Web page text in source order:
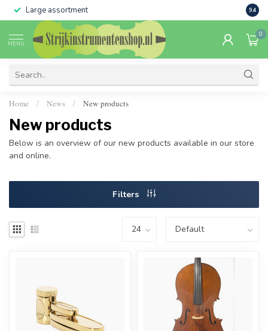
Large assortment Sale
9.4
MENU
0
Home / News / New products
New products
Below is an overview of our new products available in our store
and online.
Filters